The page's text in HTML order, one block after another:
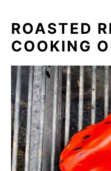
ROASTED
COOKING